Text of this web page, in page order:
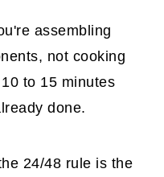
assembling
not cooking
to 15 minutes
done.
24/48 rule is the